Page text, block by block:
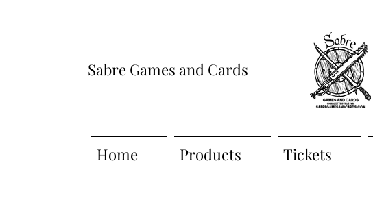
Sabre Games and Cards
Home Products Tickets